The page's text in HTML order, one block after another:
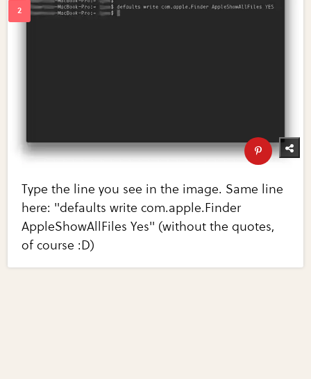
Type the line you see in the image. Same line
here: "defaults write com.apple.Finder
AppleShowAllFiles Yes" (without the quotes,
of course :D)